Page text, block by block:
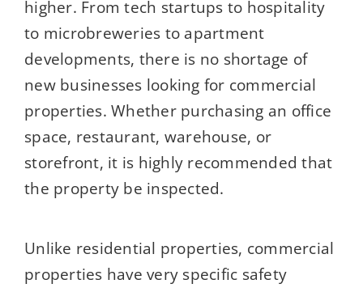
higher. From tech startups to hospitality
to microbreweries to apartment
developments, there is no shortage of
new businesses looking for commercial
properties. Whether purchasing an office
space, restaurant, warehouse, or
storefront, it is highly recommended that
the property be inspected.
Unlike residential properties, commercial
properties have very specific safety